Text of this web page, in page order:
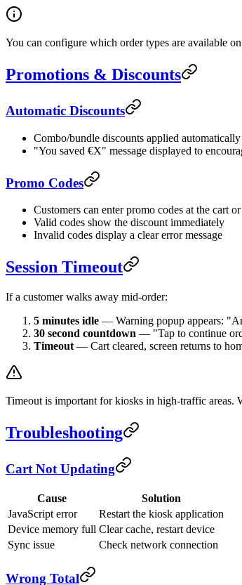
You can configure which order types are available
Promotions & Discounts
Automatic Discounts
Combo/bundle discounts applied
"You saved €X" message displayed to
Promo Codes
Customers can enter promo codes at the cart
Valid codes show the discount immediately
Invalid codes display a clear error message
Session Timeout
If a customer walks away mid-order:
5 minutes idle — Warning popup appears:
30 second countdown — "Tap to continue
Timeout — Cart cleared, screen returns to
Timeout is important for kiosks in high-traffic areas.
Troubleshooting
Cart Not Updating
Cause
Solution
JavaScript error
Restart the kiosk application
Device memory full Clear cache, restart device
Sync issue
Check network connection
Wrong Total